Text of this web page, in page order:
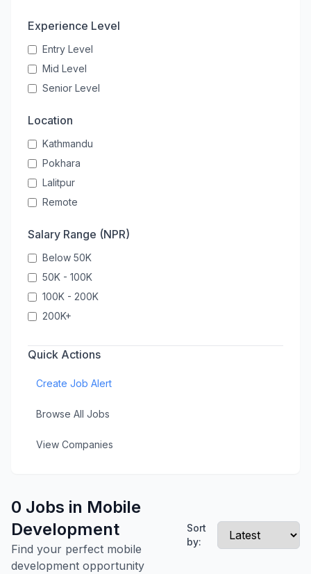
Experience Level
Entry Level
Mid Level
Senior Level
Location
Kathmandu
Pokhara
Lalitpur
Remote
Salary Range (NPR)
Below 50K
50K - 100K
100K - 200K
200K+
Quick Actions
Create Job Alert
Browse All Jobs
View Companies
0 Jobs in Mobile
Development
Find your perfect mobile
development opportunity
Sort
by: